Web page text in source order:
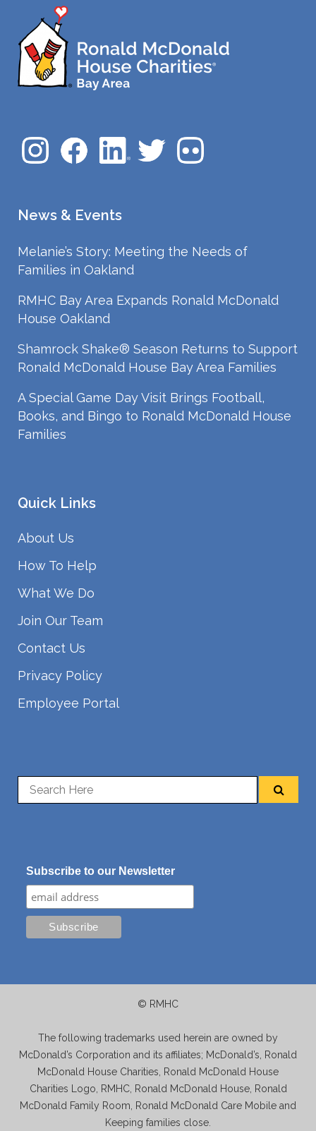
News & Events
Melanie’s Story: Meeting the Needs of
Families in Oakland
RMHC Bay Area Expands Ronald McDonald
House Oakland
Shamrock Shake® Season Returns to Support
Ronald McDonald House Bay Area Families
A Special Game Day Visit Brings Football,
Books, and Bingo to Ronald McDonald House
Families
Quick Links
About Us
How To Help
What We Do
Join Our Team
Contact Us
Privacy Policy
Employee Portal
Subscribe to our Newsletter
© RMHC
The following trademarks used herein are owned by
McDonald’s Corporation and its affiliates; McDonald’s, Ronald
McDonald House Charities, Ronald McDonald House
Charities Logo, RMHC, Ronald McDonald House, Ronald
McDonald Family Room, Ronald McDonald Care Mobile and
Keeping families close.